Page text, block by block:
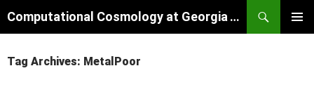
to
Computational Cosmology at Georgia Tech
Tag Archives: MetalPoor